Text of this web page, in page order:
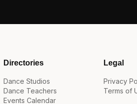
Directories
Dance Studios
Dance Teachers
Events Calendar
Legal
Privacy
Terms of